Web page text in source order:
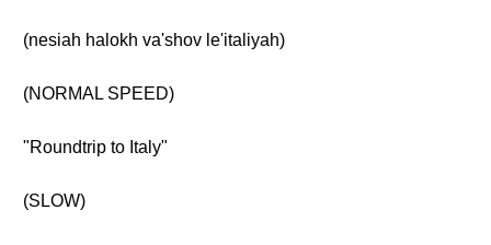
(nesiah halokh va'shov le'italiyah)
(NORMAL SPEED)
"Roundtrip to Italy"
(SLOW)